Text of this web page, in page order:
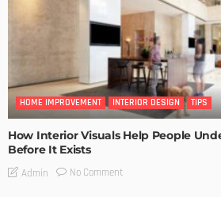
HOME IMPROVEMENT INTERIOR DESIGN TIPS
How Interior Visuals Help People
Before It Exists
Admin No Comment